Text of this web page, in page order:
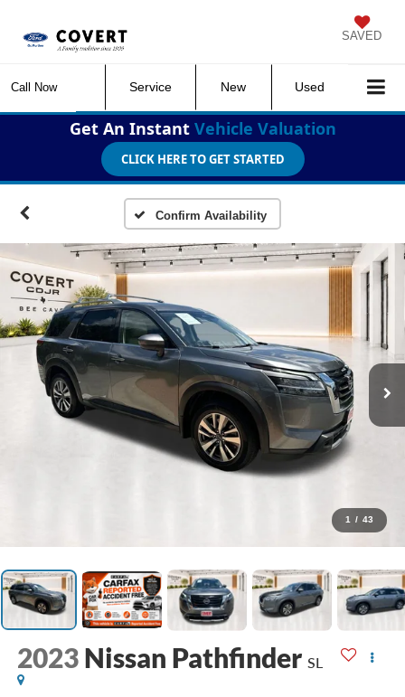
SAVED
Call Now Service New Used
Get An Instant Vehicle Valuation
CLICK HERE TO GET STARTED
Confirm Availability
1 / 43
2023 Nissan Pathfinder SL